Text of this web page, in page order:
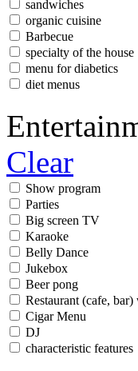
sandwiches
organic cuisine
Barbecue
specialty of the house
menu for diabetics
diet menus
Clear
Show program
Parties
Big screen TV
Karaoke
Belly Dance
Jukebox
Beer pong
Restaurant (cafe,
Cigar Menu
DJ
characteristic features